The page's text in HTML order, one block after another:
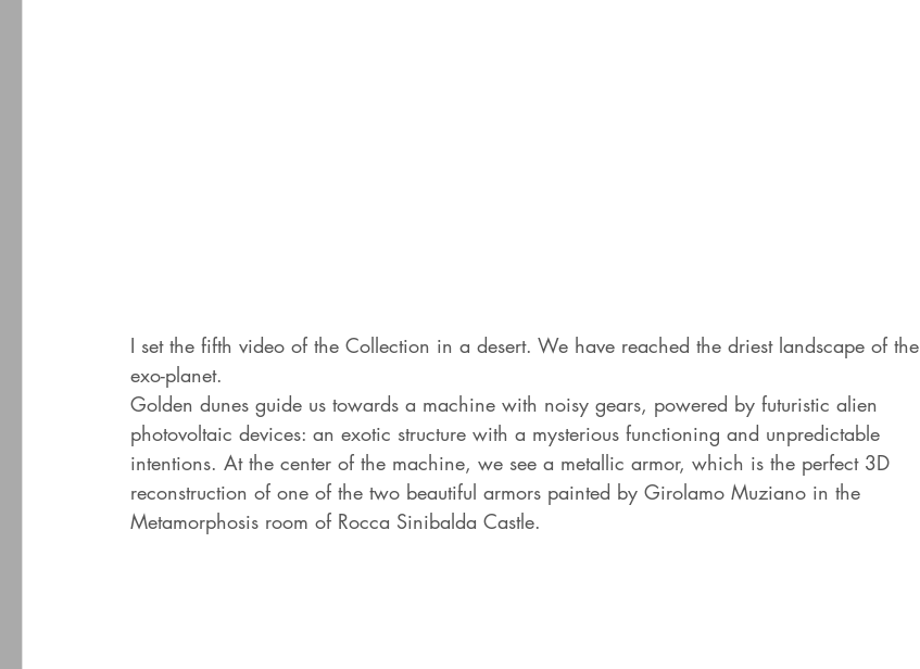
I set the fifth video of the Collection in a desert. We have reached the driest landscape of the
exo-planet.
Golden dunes guide us towards a machine with noisy gears, powered by futuristic alien
photovoltaic devices: an exotic structure with a mysterious functioning and unpredictable
intentions. At the center of the machine, we see a metallic armor, which is the perfect 3D
reconstruction of one of the two beautiful armors painted by Girolamo Muziano in the
Metamorphosis room of Rocca Sinibalda Castle.